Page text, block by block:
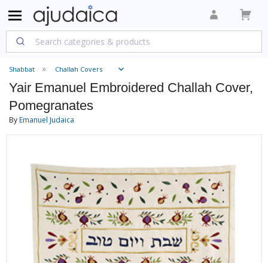
Shabbat Challah Covers
Yair Emanuel Embroidered Challah Cover,
Pomegranates
ByEmanuel Judaica